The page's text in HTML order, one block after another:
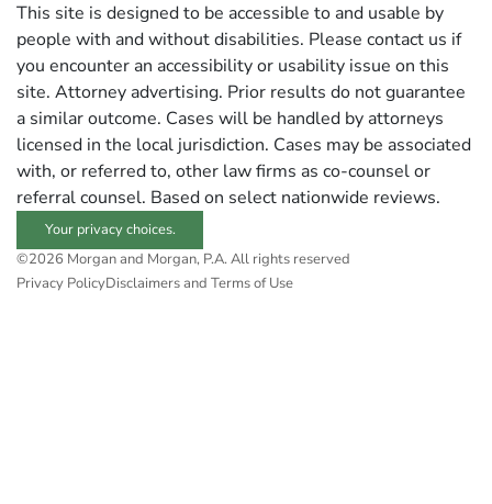
This site is designed to be accessible to and usable by
people with and without disabilities. Please contact us if
you encounter an accessibility or usability issue on this
site. Attorney advertising. Prior results do not guarantee
a similar outcome. Cases will be handled by attorneys
licensed in the local jurisdiction. Cases may be associated
with, or referred to, other law firms as co-counsel or
referral counsel. Based on select nationwide reviews.
Your privacy choices.
©2026 Morgan and Morgan, P.A. All rights reserved
Privacy PolicyDisclaimers and Terms of Use